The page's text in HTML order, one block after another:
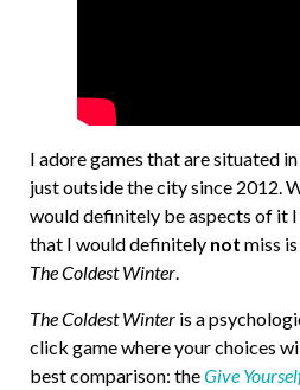
I adore games that are situated
just outside the city since 2012.
would definitely be aspects of it
that I would definitely not miss
The Coldest Winter.
The Coldest Winter is a
click game where your choices
best comparison: theGive